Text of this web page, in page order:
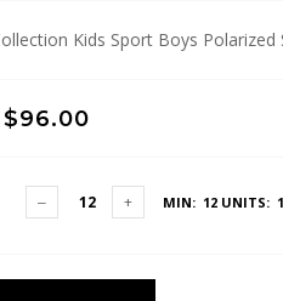
Kids Sport Boys Polarized
MIN: 12 UNITS: